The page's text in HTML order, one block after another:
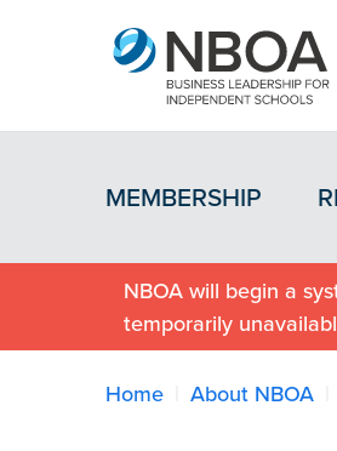
MEMBERSHIP
NBOA will begin a
temporarily
Home About NBOA